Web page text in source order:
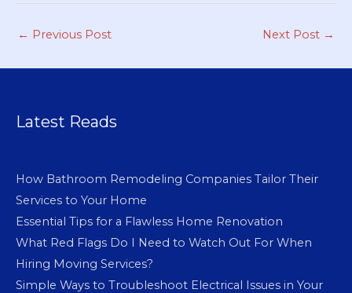
← Previous Post Next Post →
Latest Reads
How Bathroom Remodeling Companies Tailor Their
Services to Your Home
Essential Tips for a Flawless Home Renovation
What Red Flags Do I Need to Watch Out For When
Hiring Moving Services?
Simple Ways to Troubleshoot Electrical Issues in Your